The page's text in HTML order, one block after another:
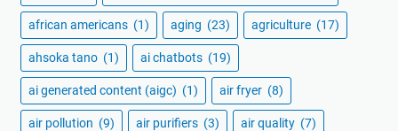
african americans (1) aging (23) agriculture (17)
ahsoka tano (1) ai chatbots (19)
ai generated content (aigc) (1) air fryer (8)
air pollution (9) air purifiers (3) air quality (7)